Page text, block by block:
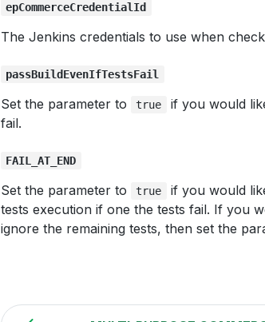
epCommerceCredentialId
The Jenkins credentials to use when
passBuildEvenIfTestsFail
Set the parameter to true
if you would
fail.
FAIL_AT_END
Set the parameter to true
if you would
tests execution if one the tests fail. If you
ignore the remaining tests, then set the